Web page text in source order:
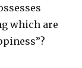
which are